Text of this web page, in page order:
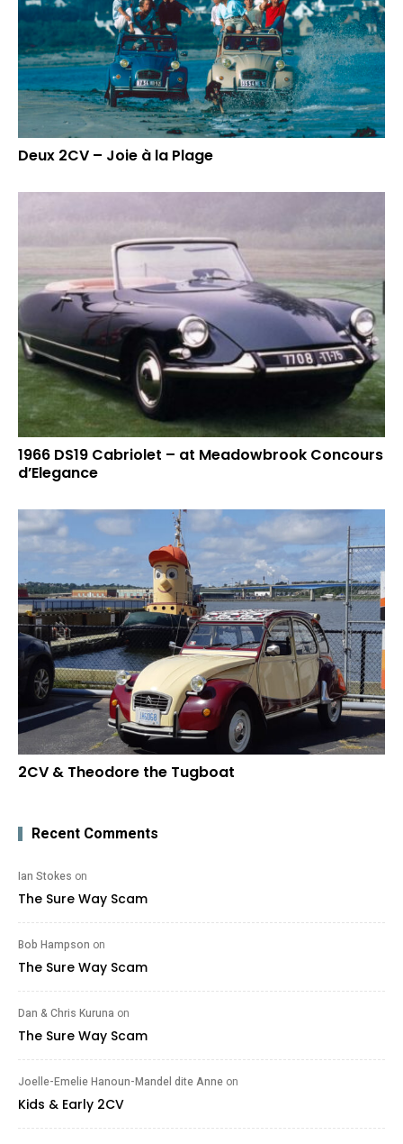
Deux 2CV – Joie à la Plage
1966 DS19 Cabriolet – at Meadowbrook Concours
d’Elegance
2CV & Theodore the Tugboat
Recent Comments
Ian Stokes on
The Sure Way Scam
Bob Hampson on
The Sure Way Scam
Dan & Chris Kuruna on
The Sure Way Scam
Joelle-Emelie Hanoun-Mandel dite Anne on
Kids & Early 2CV